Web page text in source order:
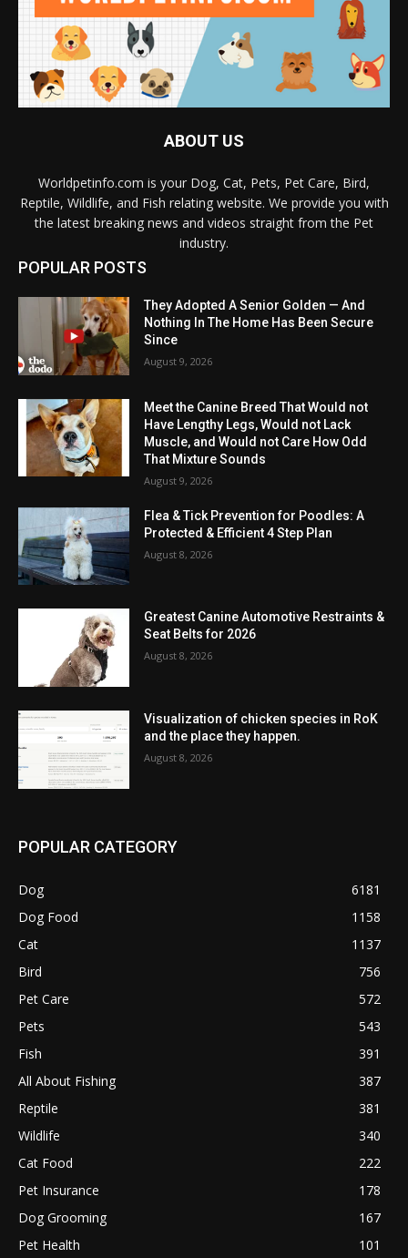
ABOUT US
Worldpetinfo.com is your Dog, Cat, Pets, Pet Care, Bird,
Reptile, Wildlife, and Fish relating website. We provide you with
the latest breaking news and videos straight from the Pet
industry.
POPULAR POSTS
They Adopted A Senior Golden — And
Nothing In The Home Has Been Secure
Since
August 9, 2026
Meet the Canine Breed That Would not
Have Lengthy Legs, Would not Lack
Muscle, and Would not Care How Odd
That Mixture Sounds
August 9, 2026
Flea & Tick Prevention for Poodles: A
Protected & Efficient 4 Step Plan
August 8, 2026
Greatest Canine Automotive Restraints &
Seat Belts for 2026
August 8, 2026
Visualization of chicken species in RoK
and the place they happen.
August 8, 2026
POPULAR CATEGORY
Dog
6181
Dog Food
1158
Cat
1137
Bird
756
Pet Care
572
Pets
543
Fish
391
All About Fishing
387
Reptile
381
Wildlife
340
Cat Food
222
Pet Insurance
178
Dog Grooming
167
Pet Health
101